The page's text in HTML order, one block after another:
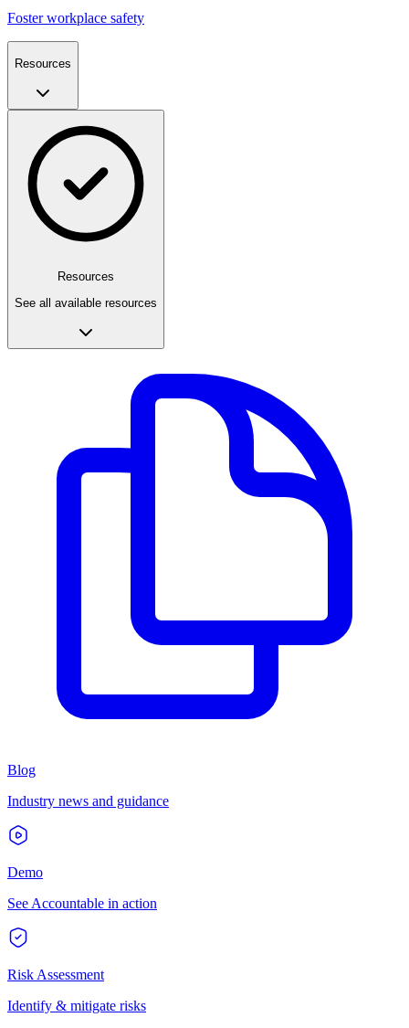
Foster workplace safety
Resources
Resources
See all available resources
Blog
Industry news and guidance
Demo
See Accountable in action
Risk Assessment
Identify & mitigate risks